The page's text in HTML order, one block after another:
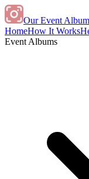
Our Event Album
HomeHow It Works
Event Albums